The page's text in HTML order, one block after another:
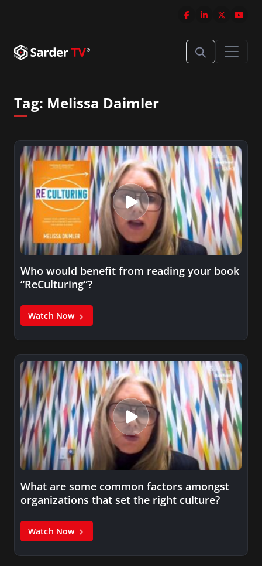
Tag: Melissa Daimler
Who would benefit from reading your book
“ReCulturing”?
Watch Now
What are some common factors amongst
organizations that set the right culture?
Watch Now